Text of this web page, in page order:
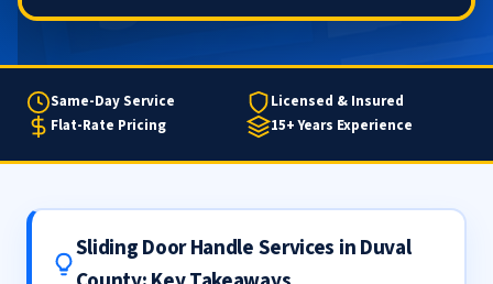
Same-Day Service
Licensed & Insured
Flat-Rate Pricing
15+ Years Experience
Sliding Door Handle Services in Duval